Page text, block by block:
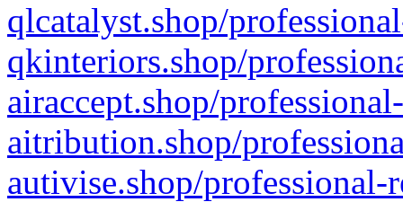
qlcatalyst.shop/
qkinteriors.shop/
airaccept.shop/
aitribution.shop/
autivise.shop/professional-